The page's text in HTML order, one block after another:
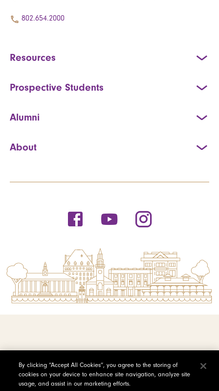
802.654.2000
Resources
Prospective Students
Alumni
About
Privacy Policy
By clicking “Accept All Cookies”, you agree to the storing of
cookies on your device to enhance site navigation, analyze site
usage, and assist in our marketing efforts.